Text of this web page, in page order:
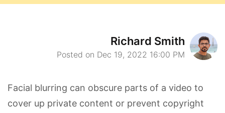
Richard Smith
Posted on Dec 19, 2022 16:00 PM
Facial blurring can obscure parts of a video to
cover up private content or prevent copyright